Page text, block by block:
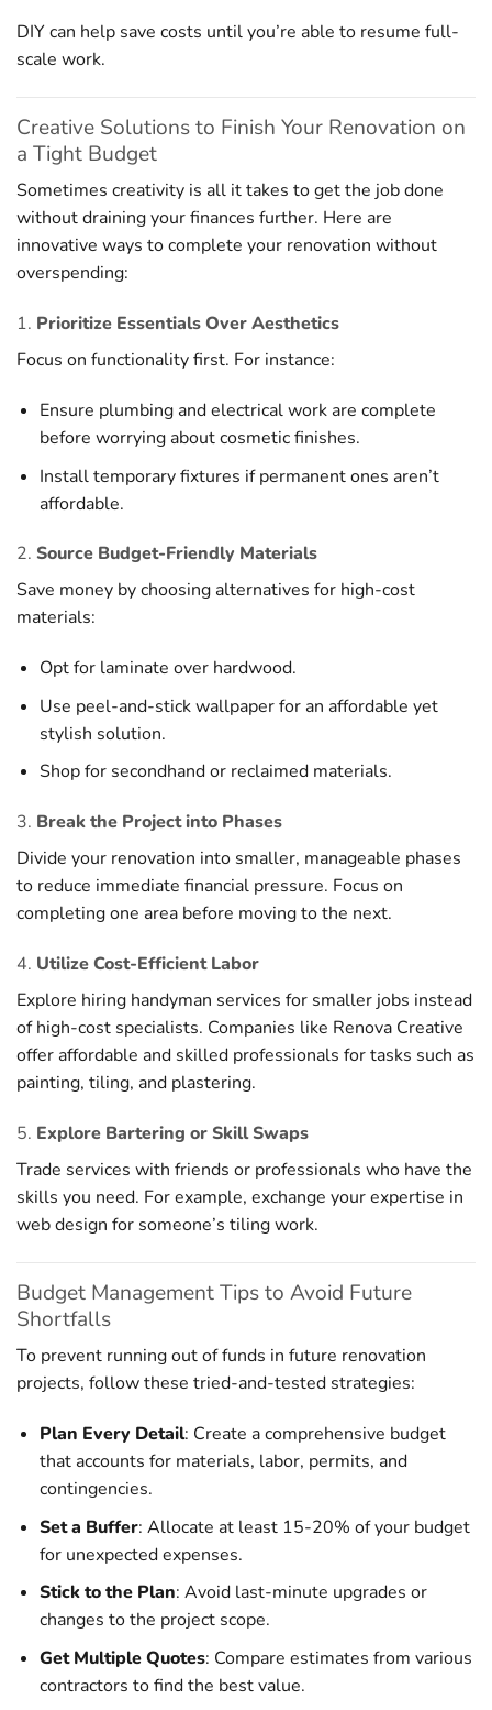
DIY can help save costs until you’re able to resume full-
scale work.
Creative Solutions to Finish Your Renovation on
a Tight Budget
Sometimes creativity is all it takes to get the job done
without draining your finances further. Here are
innovative ways to complete your renovation without
overspending:
1. Prioritize Essentials Over Aesthetics
Focus on functionality first. For instance:
Ensure plumbing and electrical work are complete
before worrying about cosmetic finishes.
Install temporary fixtures if permanent ones aren’t
affordable.
2. Source Budget-Friendly Materials
Save money by choosing alternatives for high-cost
materials:
Opt for laminate over hardwood.
Use peel-and-stick wallpaper for an affordable yet
stylish solution.
Shop for secondhand or reclaimed materials.
3. Break the Project into Phases
Divide your renovation into smaller, manageable phases
to reduce immediate financial pressure. Focus on
completing one area before moving to the next.
4. Utilize Cost-Efficient Labor
Explore hiring handyman services for smaller jobs instead
of high-cost specialists. Companies like Renova Creative
offer affordable and skilled professionals for tasks such as
painting, tiling, and plastering.
5. Explore Bartering or Skill Swaps
Trade services with friends or professionals who have the
skills you need. For example, exchange your expertise in
web design for someone’s tiling work.
Budget Management Tips to Avoid Future
Shortfalls
To prevent running out of funds in future renovation
projects, follow these tried-and-tested strategies:
Plan Every Detail: Create a comprehensive budget
that accounts for materials, labor, permits, and
contingencies.
Set a Buffer: Allocate at least 15-20% of your budget
for unexpected expenses.
Stick to the Plan: Avoid last-minute upgrades or
changes to the project scope.
Get Multiple Quotes: Compare estimates from various
contractors to find the best value.